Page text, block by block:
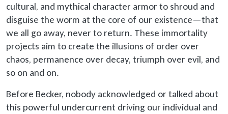
cultural, and mythical character armor to shroud and
disguise the worm at the core of our existence—that
we all go away, never to return. These immortality
projects aim to create the illusions of order over
chaos, permanence over decay, triumph over evil, and
so on and on.
Before Becker, nobody acknowledged or talked about
this powerful undercurrent driving our individual and